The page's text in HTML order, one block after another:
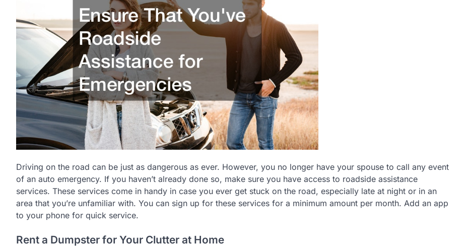
Driving on the road can be just as dangerous as ever. However, you no longer have your spouse to call any event
of an auto emergency. If you haven’t already done so, make sure you have access to roadside assistance
services. These services come in handy in case you ever get stuck on the road, especially late at night or in an
area that you’re unfamiliar with. You can sign up for these services for a minimum amount per month. Add an app
to your phone for quick service.
Rent a Dumpster for Your Clutter at Home